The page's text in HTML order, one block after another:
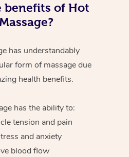
benefits of Hot
has understandably
form of massage due
health benefits.
has the ability to:
tension and pain
and anxiety
blood flow